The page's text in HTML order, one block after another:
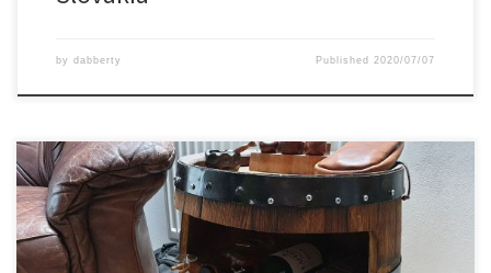
by dabberty Published2020/07/07